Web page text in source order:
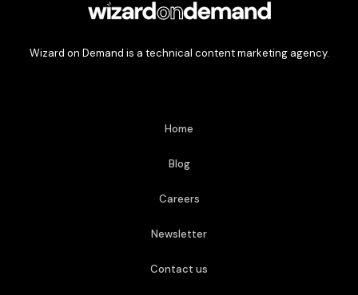
Wizard on Demand is a technical content marketing agency.
Home
Blog
Careers
Newsletter
Contact us